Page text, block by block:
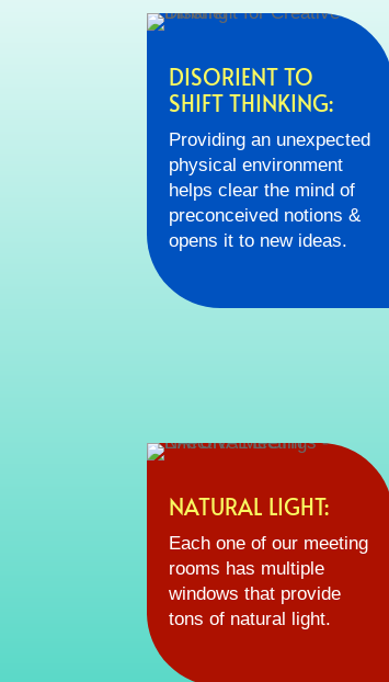
DISORIENT TO
SHIFT THINKING:
Providing an unexpected
physical environment
helps clear the mind of
preconceived notions &
opens it to new ideas.
NATURAL LIGHT:
Each one of our meeting
rooms has multiple
windows that provide
tons of natural light.